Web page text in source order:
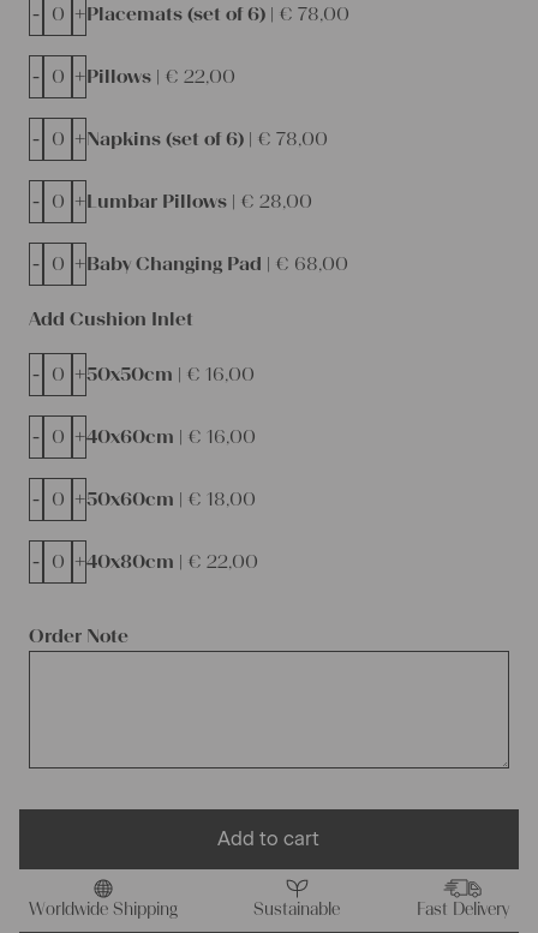
Placemats (set of 6) | € 78,00
- +
Pillows | € 22,00
- +
Napkins (set of 6) | € 78,00
- +
Lumbar Pillows | € 28,00
- +
Baby Changing Pad | € 68,00
- +
Order Note
Add Cushion Inlet
50x50cm | € 16,00
- +
40x60cm | € 16,00
- +
50x60cm | € 18,00
- +
40x80cm | € 22,00
- +
Add to cart
Worldwide Shipping Sustainable Fast Delivery